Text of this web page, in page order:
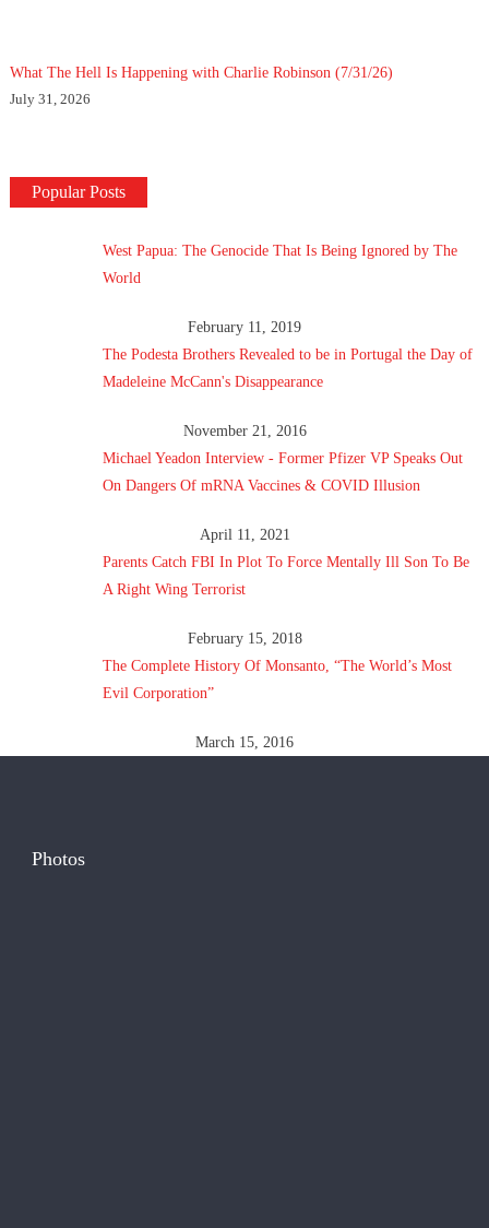
What The Hell Is Happening with Charlie Robinson (7/31/26)
July 31, 2026
Popular Posts
West Papua: The Genocide That Is Being Ignored by The
World
February 11, 2019
The Podesta Brothers Revealed to be in Portugal the Day of
Madeleine McCann's Disappearance
November 21, 2016
Michael Yeadon Interview - Former Pfizer VP Speaks Out
On Dangers Of mRNA Vaccines & COVID Illusion
April 11, 2021
Parents Catch FBI In Plot To Force Mentally Ill Son To Be
A Right Wing Terrorist
February 15, 2018
The Complete History Of Monsanto, “The World’s Most
Evil Corporation”
March 15, 2016
Photos